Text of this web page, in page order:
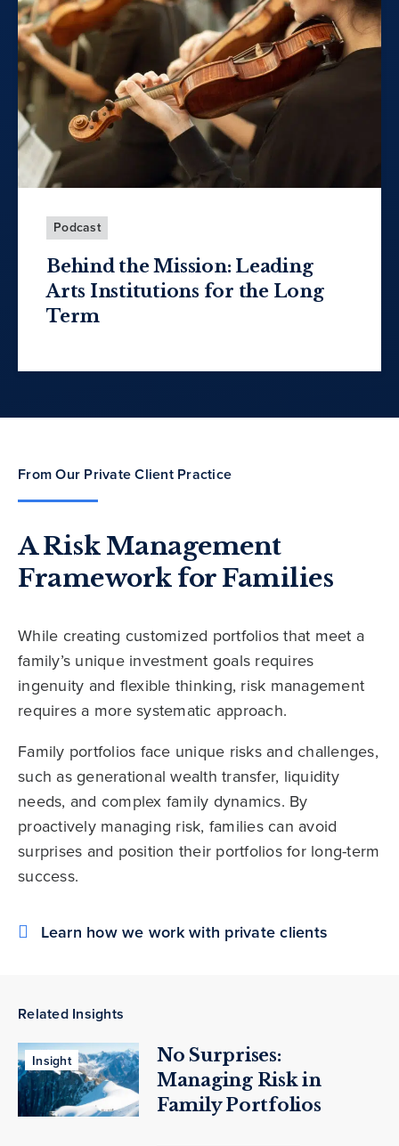
Podcast
Behind the Mission: Leading
Arts Institutions for the Long
Term
From Our Private Client Practice
A Risk Management
Framework for Families
While creating customized portfolios that meet a
family’s unique investment goals requires
ingenuity and flexible thinking, risk management
requires a more systematic approach.
Family portfolios face unique risks and challenges,
such as generational wealth transfer, liquidity
needs, and complex family dynamics. By
proactively managing risk, families can avoid
surprises and position their portfolios for long-term
success.
Learn how we work with private clients
Related Insights
Insight
No Surprises:
Managing Risk in
Family Portfolios